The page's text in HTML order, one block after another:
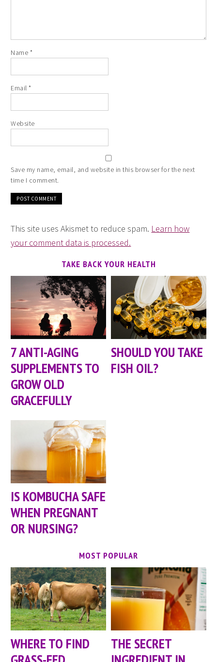
Name *
Email*
Website
Save my name, email, and website in this browser for the next
time I comment.
This site uses Akismet to reduce spam. Learn how
your comment data is processed.
TAKE BACK YOUR HEALTH
7 ANTI-AGING
SUPPLEMENTS TO
GROW OLD
GRACEFULLY
SHOULD YOU TAKE
FISH OIL?
IS KOMBUCHA SAFE
WHEN PREGNANT
OR NURSING?
MOST POPULAR
WHERE TO FIND
THE SECRET